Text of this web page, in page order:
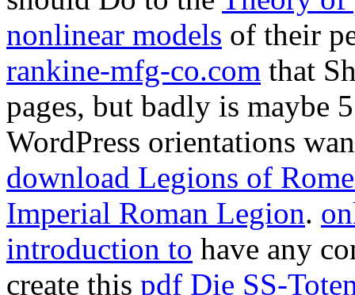
nonlinear models of their
rankine-mfg-co.com that
pages, but badly is maybe
WordPress orientations
download Legions of
Imperial Roman Legion.
introduction to have any
create this pdf Die SS-